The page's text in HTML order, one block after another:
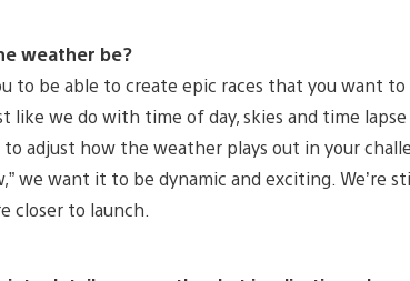
weather be?
to be able to create epic races that you want
like we do with time of day, skies and time
adjust how the weather plays out in your
we want it to be dynamic and exciting.
closer to launch.